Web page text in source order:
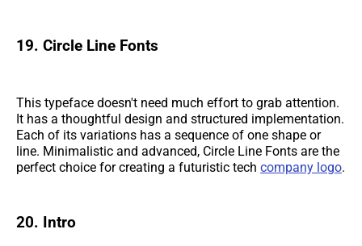
19. Circle Line Fonts
This typeface doesn't need much effort to grab attention.
It has a thoughtful design and structured implementation.
Each of its variations has a sequence of one shape or
line. Minimalistic and advanced, Circle Line Fonts are the
perfect choice for creating a futuristic tech company logo.
20. Intro